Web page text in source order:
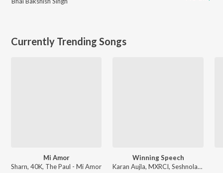
Currently Trending Songs
Mi Amor
Sharn, 40K, The Paul - Mi Amor
Winning Speech
Karan Aujla, MXRCI, Seshnolan - Winning Speech